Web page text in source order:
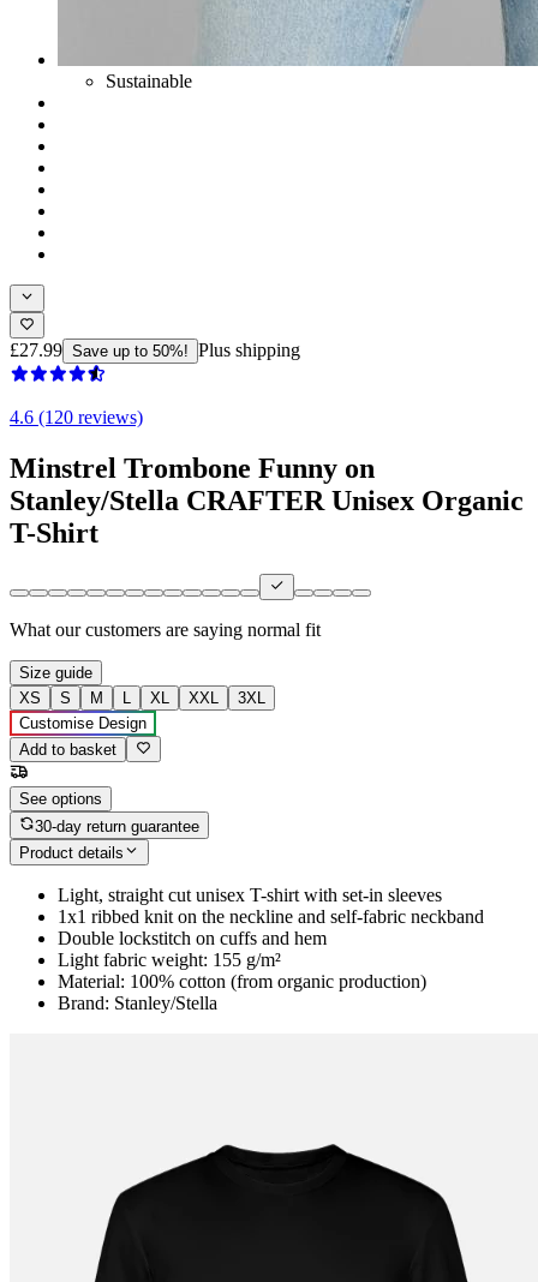
Sustainable
£27.99 Save up to 50%! Plus shipping
4.6 (120 reviews)
Minstrel Trombone Funny on
Stanley/Stella CRAFTER Unisex Organic
T-Shirt
What our customers are saying normal fit
Size guide
XS
S M L XL XXL
3XL
Customise Design
Add to basket
See options
30-day return guarantee
Product details
Light, straight cut unisex T-shirt with set-in sleeves
1x1 ribbed knit on the neckline and self-fabric neckband
Double lockstitch on cuffs and hem
Light fabric weight: 155 g/m²
Material: 100% cotton (from organic production)
Brand: Stanley/Stella